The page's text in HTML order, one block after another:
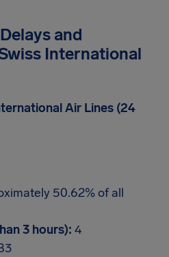
and
International
Air Lines (24
50.62% of all
3 hours): 4